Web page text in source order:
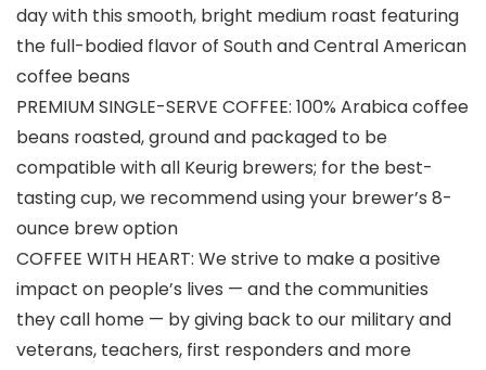
day with this smooth, bright medium roast featuring
the full-bodied flavor of South and Central American
coffee beans
PREMIUM SINGLE-SERVE COFFEE: 100% Arabica coffee
beans roasted, ground and packaged to be
compatible with all Keurig brewers; for the best-
tasting cup, we recommend using your brewer’s 8-
ounce brew option
COFFEE WITH HEART: We strive to make a positive
impact on people’s lives — and the communities
they call home — by giving back to our military and
veterans, teachers, first responders and more